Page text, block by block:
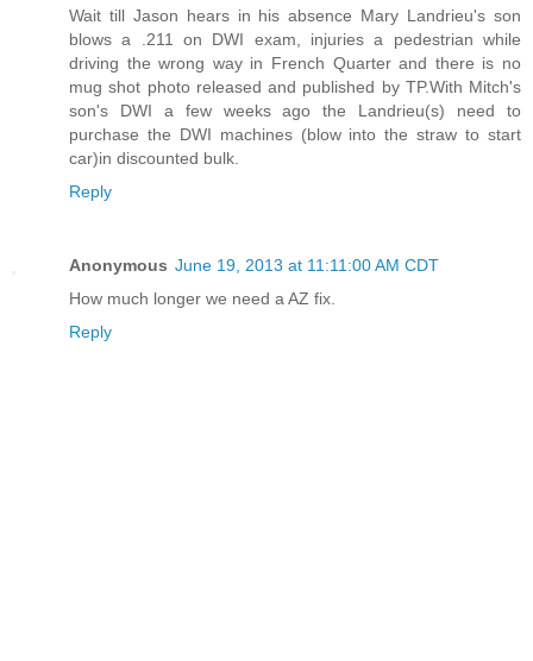
Wait till Jason hears in his absence Mary Landrieu's son
blows a .211 on DWI exam, injuries a pedestrian while
driving the wrong way in French Quarter and there is no
mug shot photo released and published by TP.With Mitch's
son's DWI a few weeks ago the Landrieu(s) need to
purchase the DWI machines (blow into the straw to start
car)in discounted bulk.
Reply
Anonymous June 19, 2013 at 11:11:00 AM CDT
How much longer we need a AZ fix.
Reply